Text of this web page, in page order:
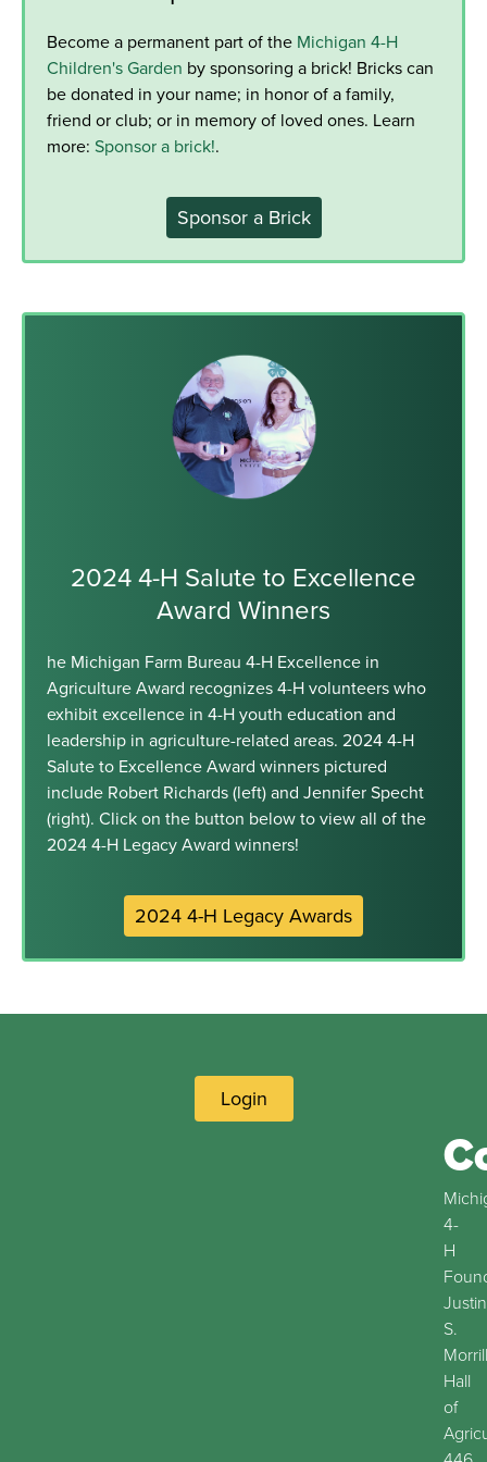
Become a permanent part of the Michigan 4-H
Children's Garden by sponsoring a brick! Bricks can
be donated in your name; in honor of a family,
friend or club; or in memory of loved ones. Learn
more: Sponsor a brick!.
Sponsor a Brick
2024 4-H Salute to Excellence
Award Winners
he Michigan Farm Bureau 4-H Excellence in
Agriculture Award recognizes 4-H volunteers who
exhibit excellence in 4-H youth education and
leadership in agriculture-related areas. 2024 4-H
Salute to Excellence Award winners pictured
include Robert Richards (left) and Jennifer Specht
(right). Click on the button below to view all of the
2024 4-H Legacy Award winners!
2024 4-H Legacy Awards
Login
4-
H
Justin
S.
Morrill
Hall
of